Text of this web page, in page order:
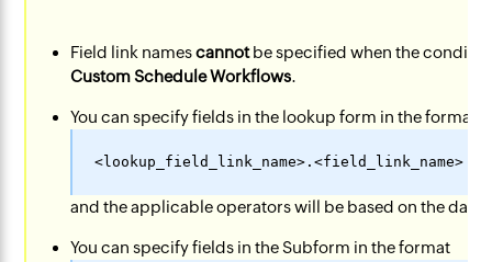
Field link namescannotbe specified when the
Custom Schedule Workflows.
You can specify fields in the lookup form in the format
and the applicable operators will be based on the
You can specify fields in the Subform in the format